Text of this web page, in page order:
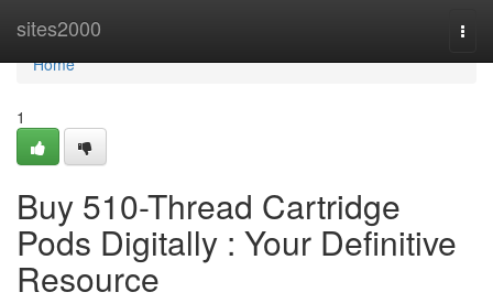
sites2000
Home
Home
1
Buy 510-Thread Cartridge
Pods Digitally : Your Definitive
Resource